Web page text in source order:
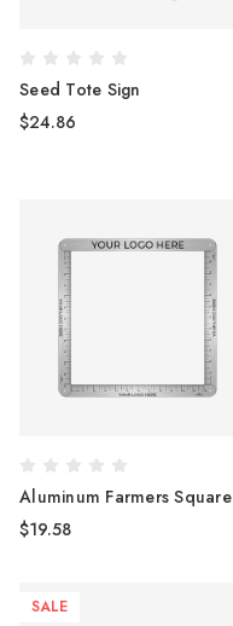
Seed Tote Sign
$24.86
Aluminum Farmers Square
$19.58
SALE